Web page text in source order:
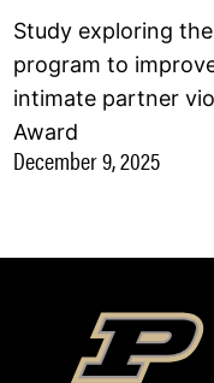
Study exploring
program to
intimate partner
Award
December 9, 2025